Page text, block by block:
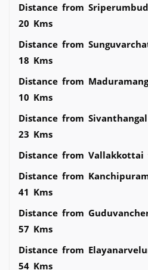
Distance from
20 Kms
Distance from
18 Kms
Distance from
10 Kms
Distance from
23 Kms
Distance from Vallakkottai
Distance from
41 Kms
Distance from
57 Kms
Distance from
54 Kms